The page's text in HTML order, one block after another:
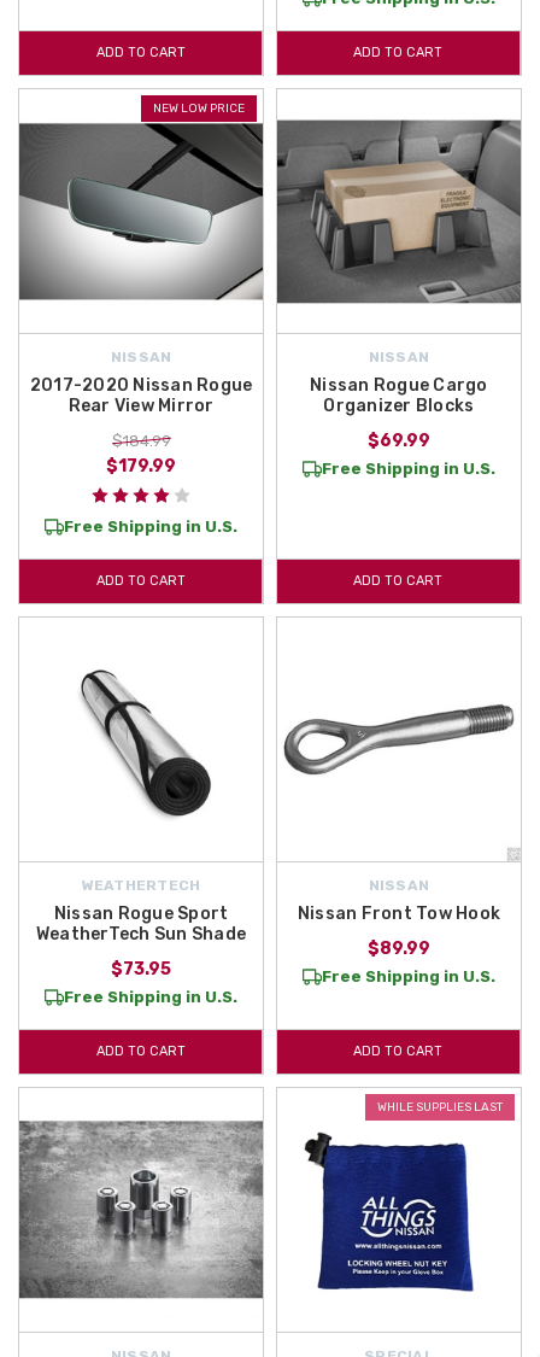
ADD TO CART ADD TO CART
NEW LOW PRICE
NISSAN
2017-2020 Nissan Rogue
Rear View Mirror
$184.99
$179.99
Free Shipping in U.S.
ADD TO CART
NISSAN
Nissan Rogue Cargo
Organizer Blocks
$69.99
Free Shipping in U.S.
ADD TO CART
WEATHERTECH
Nissan Rogue Sport
WeatherTech Sun Shade
$73.95
Free Shipping in U.S.
ADD TO CART
NISSAN
Nissan Front Tow Hook
$89.99
Free Shipping in U.S.
ADD TO CART
WHILE SUPPLIES LAST